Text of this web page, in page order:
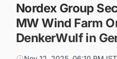
Nordex Group
MW Wind Farm
DenkerWulf in